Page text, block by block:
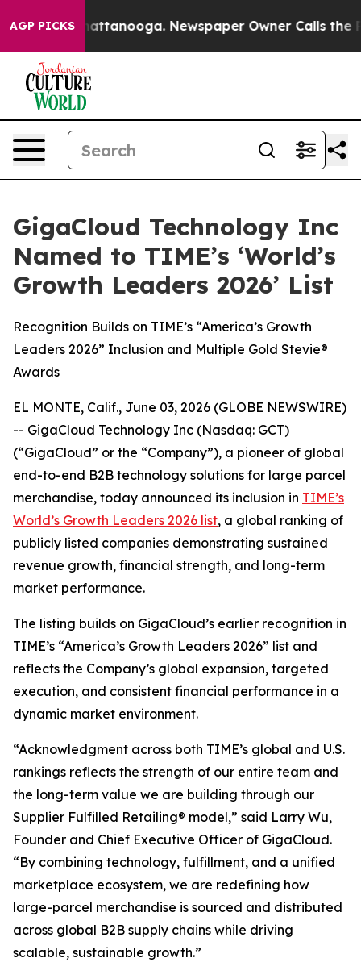
AGP PICKS
in Chattanooga. Newspaper Owner Calls the
GigaCloud Technology Inc
Named to TIME’s ‘World’s
Growth Leaders 2026’ List
Recognition Builds on TIME’s “America’s Growth
Leaders 2026” Inclusion and Multiple Gold Stevie®
Awards
EL MONTE, Calif., June 03, 2026 (GLOBE NEWSWIRE)
-- GigaCloud Technology Inc (Nasdaq: GCT)
(“GigaCloud” or the “Company”), a pioneer of global
end-to-end B2B technology solutions for large parcel
merchandise, today announced its inclusion in TIME’s
World’s Growth Leaders 2026 list, a global ranking of
publicly listed companies demonstrating sustained
revenue growth, financial strength, and long-term
market performance.
The listing builds on GigaCloud’s earlier recognition in
TIME’s “America’s Growth Leaders 2026” list and
reflects the Company’s global expansion, targeted
execution, and consistent financial performance in a
dynamic market environment.
“Acknowledgment across both TIME’s global and U.S.
rankings reflects the strength of our entire team and
the long-term value we are building through our
Supplier Fulfilled Retailing® model,” said Larry Wu,
Founder and Chief Executive Officer of GigaCloud.
“By combining technology, fulfillment, and a unified
marketplace ecosystem, we are redefining how
large-parcel merchandise is sourced and distributed
across global B2B supply chains while driving
scalable, sustainable growth.”